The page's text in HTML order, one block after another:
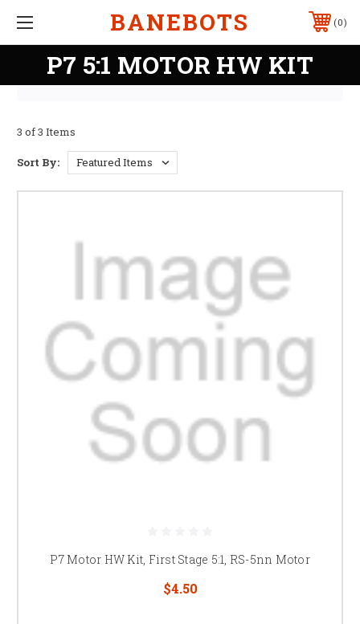
BANEBOTS 0
P7 5:1 MOTOR HW KIT
3 of 3 Items
Sort By:
P7 Motor HW Kit, First Stage 5:1, RS-5nn Motor
$4.50